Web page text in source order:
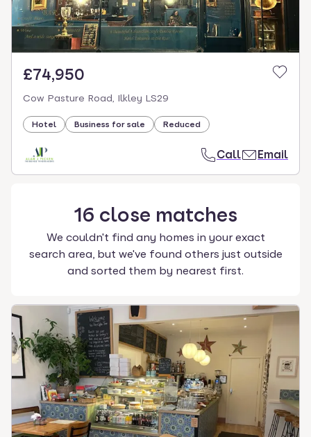
£74,950
Cow Pasture Road, Ilkley LS29
Hotel Business for sale Reduced
Call Email
16 close matches
We couldn't find any homes in your exact
search area, but we've found others just outside
and sorted them by nearest first.